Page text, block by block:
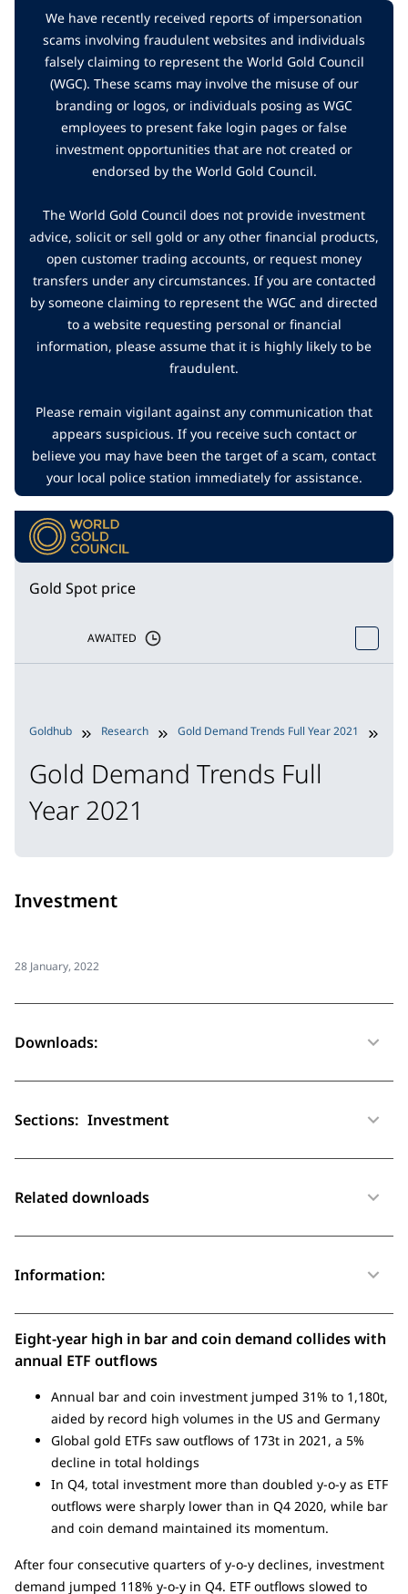
We have recently received reports of impersonation
scams involving fraudulent websites and individuals
falsely claiming to represent the World Gold Council
(WGC). These scams may involve the misuse of our
branding or logos, or individuals posing as WGC
employees to present fake login pages or false
investment opportunities that are not created or
endorsed by the World Gold Council.
The World Gold Council does not provide investment
advice, solicit or sell gold or any other financial products,
open customer trading accounts, or request money
transfers under any circumstances. If you are contacted
by someone claiming to represent the WGC and directed
to a website requesting personal or financial
information, please assume that it is highly likely to be
fraudulent.
Please remain vigilant against any communication that
appears suspicious. If you receive such contact or
believe you may have been the target of a scam, contact
your local police station immediately for assistance.
Gold Spot price
AWAITED
Goldhub Research Gold Demand Trends Full Year 2021
Gold Demand Trends Full
Year 2021
Investment
28 January, 2022
Downloads:
Sections: Investment
Related downloads
Information:
Eight-year high in bar and coin demand collides with
annual ETF outflows
Annual bar and coin investment jumped 31% to 1,180t,
aided by record high volumes in the US and Germany
Global gold ETFs saw outflows of 173t in 2021, a 5%
decline in total holdings
In Q4, total investment more than doubled y-o-y as ETF
outflows were sharply lower than in Q4 2020, while bar
and coin demand maintained its momentum.
After four consecutive quarters of y-o-y declines, investment
demand jumped 118% y-o-y in Q4. ETF outflows slowed to